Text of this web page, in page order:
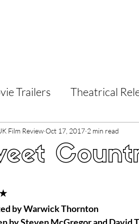
Trailers Theatrical
Film Festival
Film Events
Film Review Oct 17, 2017 2 min read
by Warwick Thornton